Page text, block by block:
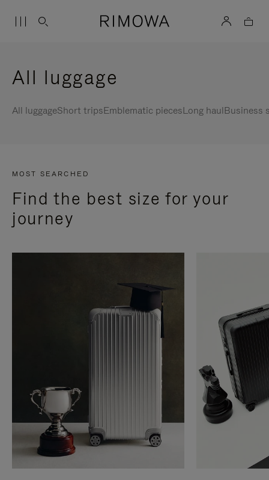
All luggage
All luggageShort tripsEmblematic piecesLong haulBusiness
MOST SEARCHED
Find the best size for your
journey